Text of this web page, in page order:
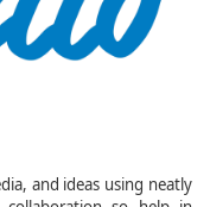
and ideas using neatly